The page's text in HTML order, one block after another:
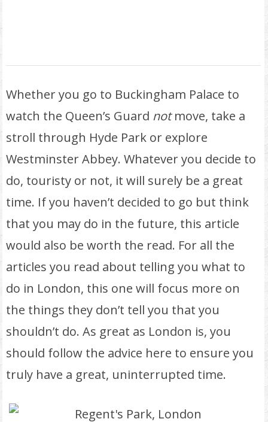
Whether you go to Buckingham Palace to
watch the Queen’s Guard notmove, take a
stroll through Hyde Park or explore
Westminster Abbey. Whatever you decide to
do, touristy or not, it will surely be a great
time. If you haven’t decided to go but think
that you may do in the future, this article
would also be worth the read. For all the
articles you read about telling you what to
do in London, this one will focus more on
the things they don’t tell you that you
shouldn’t do. As great as London is, you
should follow the advice here to ensure you
truly have a great, uninterrupted time.